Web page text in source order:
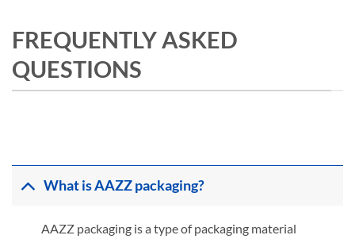
FREQUENTLY ASKED
QUESTIONS
What is AAZZ packaging?
AAZZ packaging is a type of packaging material